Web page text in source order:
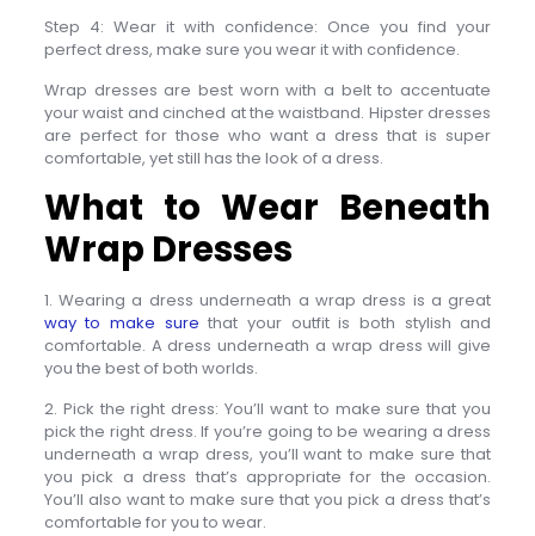
Step 4: Wear it with confidence: Once you find your
perfect dress, make sure you wear it with confidence.
Wrap dresses are best worn with a belt to accentuate
your waist and cinched at the waistband. Hipster dresses
are perfect for those who want a dress that is super
comfortable, yet still has the look of a dress.
What to Wear Beneath
Wrap Dresses
1. Wearing a dress underneath a wrap dress is a great
way to make sure that your outfit is both stylish and
comfortable. A dress underneath a wrap dress will give
you the best of both worlds.
2. Pick the right dress: You’ll want to make sure that you
pick the right dress. If you’re going to be wearing a dress
underneath a wrap dress, you’ll want to make sure that
you pick a dress that’s appropriate for the occasion.
You’ll also want to make sure that you pick a dress that’s
comfortable for you to wear.